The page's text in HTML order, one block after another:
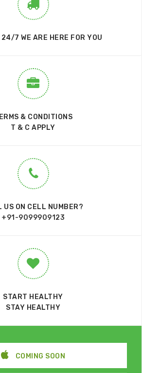
7 WE ARE HERE FOR YOU
& CONDITIONS
T & C APPLY
US ON CELL NUMBER?
+91-9099909123
START HEALTHY
STAY HEALTHY
COMING SOON